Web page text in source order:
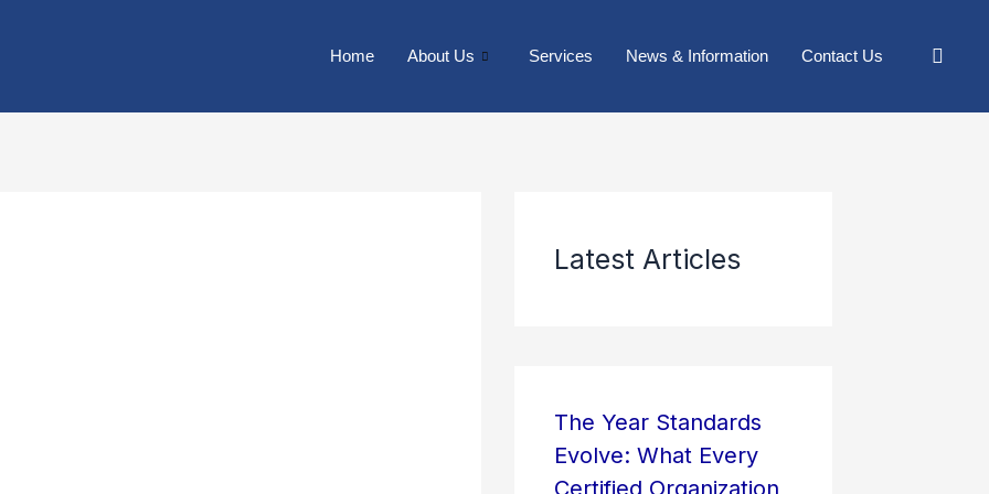
Home About Us Services News & Information Contact Us
Latest Articles
The Year Standards
Evolve: What Every
Certified Organization